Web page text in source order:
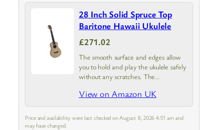
28 Inch Solid Spruce Top
Baritone Hawaii Ukulele
£271.02
The smooth surface and edges allow
you to hold and play the ukulele safely
without any scratches. The
the ukulele neck to ensure accurate
sound
View on Amazon UK
Price and availability were last checked on August 8, 2026 4:51 am and
may have changed.